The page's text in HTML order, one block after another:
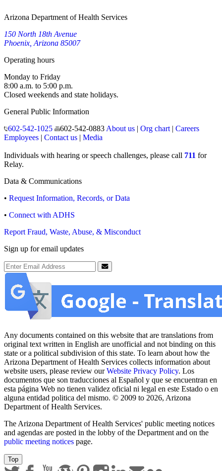
Arizona Department of Health Services
150 North 18th Avenue
Phoenix, Arizona 85007
Operating hours
Monday to Friday
8:00 a.m. to 5:00 p.m.
Closed weekends and state holidays.
General Public Information
602-542-1025
602-542-0883 About us| Org chart| Careers
Employees | Contact us | Media
Individuals with hearing or speech challenges, please call 711 for
Relay.
Data & Communications
• Request Information, Records, or Data
• Connect with ADHS
Report Fraud, Waste, Abuse, & Misconduct
Sign up for email updates
Email Address
Submit
Any documents contained on this website that are translations from
original text written in English are unofficial and not binding on this
state or a political subdivision of this state. To learn about how the
Arizona Department of Health Services collects information about
website users, please review ourWebsite Privacy Policy. Los
documentos que son traducciones al Español y que se encuentran en
esta página Web no tienen validez oficial ni legal en este Estado o en
alguna entidad politica del mismo. © 2009 to 2026, Arizona
Department of Health Services.
The Arizona Department of Health Services' public meeting notices
and agendas are posted in the lobby of the Department and on the
public meeting notices page.
Top